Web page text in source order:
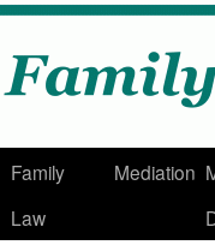
Family
Law
Mediation